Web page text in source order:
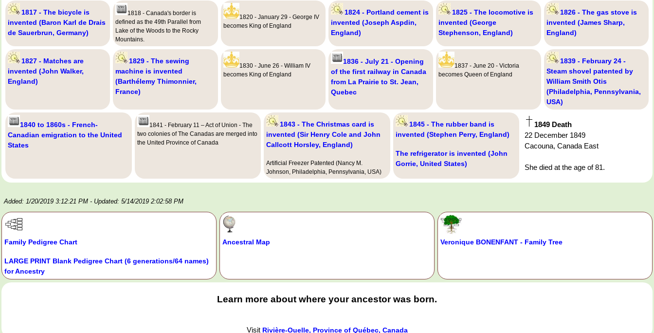
1817 - The bicycle is
invented (Baron Karl de Drais
de Sauerbrun, Germany)
1818 - Canada's border is
defined as the 49th Parallel from
Lake of the Woods to the Rocky
Mountains.
1820 - January 29 - George IV
becomes King of England
1824 - Portland cement is
invented (Joseph Aspdin,
England)
1825 - The locomotive is
invented (George
Stephenson, England)
1826 - The gas stove is
invented (James Sharp,
England)
1827 - Matches are
invented (John Walker,
England)
1829 - The sewing
machine is invented
(Barthélemy Thimonnier,
France)
1830 - June 26 - William IV
becomes King of England
1836 - July 21 - Opening
of the first railway in Canada
from La Prairie to St. Jean,
Quebec
1837 - June 20 - Victoria
becomes Queen of England
1839 - February 24 -
Steam shovel patented by
William Smith Otis
(Philadelphia, Pennsylvania,
USA)
1840 to 1860s - French-
Canadian emigration to the United
States
1841 - February 11 – Act of Union - The
two colonies of The Canadas are merged into
the United Province of Canada
1843 - The Christmas card is
invented (Sir Henry Cole and John
Callcott Horsley, England)
Artificial Freezer Patented (Nancy M.
Johnson, Philadelphia, Pennsylvania, USA)
1845 - The rubber band is
invented (Stephen Perry, England)
The refrigerator is invented (John
Gorrie, United States)
1849 Death
22 December 1849
Cacouna, Canada East
She died at the age of 81.
Added: 1/20/2019 3:12:21 PM - Updated: 5/14/2019 2:02:58 PM
Family Pedigree Chart
LARGE PRINT Blank Pedigree Chart (6 generations/64 names)
for Ancestry
Ancestral Map Veronique BONENFANT - Family Tree
Learn more about where your ancestor was born.
Visit Rivière-Ouelle, Province of Québec, Canada